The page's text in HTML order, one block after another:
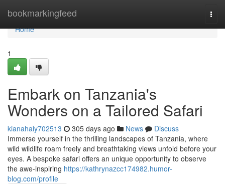
bookmarkingfeed
Home
Home
1
Embark on Tanzania's
Wonders on a Tailored Safari
kianahaiy702513 305 days ago News
Discuss
Immerse yourself in the thrilling landscapes of Tanzania, where
wild wildlife roam freely and breathtaking views unfold before your
eyes. A bespoke safari offers an unique opportunity to observe
the awe-inspiring https://kathrynazcc174982.humor-
blog.com/profile